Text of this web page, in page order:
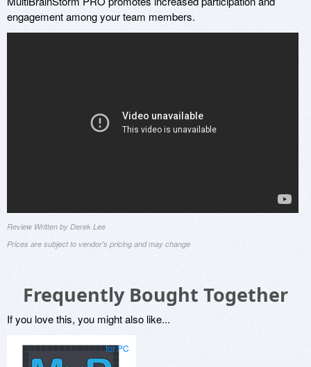
engagement among your team members.
Review Written by Derek Lee
Prices are subject to vendor's pricing and may change
Frequently Bought Together
If you love this, you might also like...
for PC